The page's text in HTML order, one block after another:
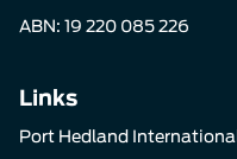
ABN: 19 220 085 226
Links
Port Hedland